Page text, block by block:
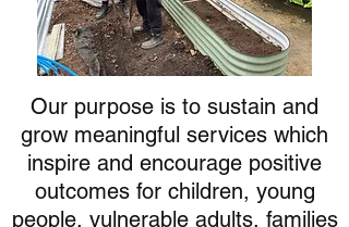
Our purpose is to sustain and
grow meaningful services which
inspire and encourage positive
outcomes for children, young
people, vulnerable adults, families